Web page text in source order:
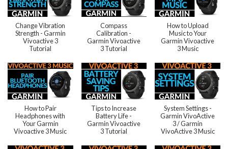
Change Vibration
Strength - Garmin
Vivoactive 3
Tutorial
Compass
Calibration -
Garmin Vivoactive
3 Tutorial
How to Upload
Music to Your
Garmin Vivoactive
3 Music
How to Pair
Headphones with
Your Garmin
Vivoactive 3 Music
Tips to Increase
Battery Life -
Garmin Vivoactive
3 Tutorial
System Settings -
Garmin VivoActive
3 / Garmin
VivoActive 3 Music